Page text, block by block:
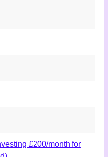
£200/month for